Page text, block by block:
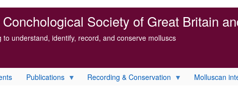
Society of Great Britain
to understand, identify, record, and conserve molluscs
Publications Recording & Conservation Molluscan